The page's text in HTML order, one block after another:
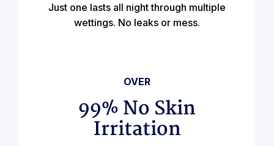
Just one lasts all night through multiple
wettings. No leaks or mess.
OVER
99% No Skin
Irritation